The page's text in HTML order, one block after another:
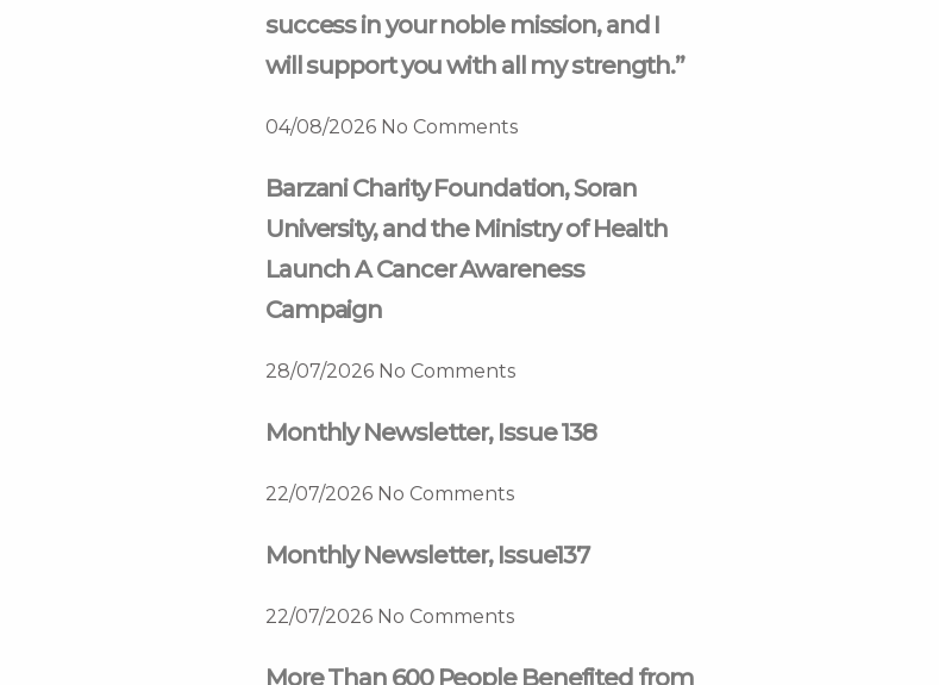
success in your noble mission, and I
will support you with all my strength.”
04/08/2026 No Comments
Barzani Charity Foundation, Soran
University, and the Ministry of Health
Launch A Cancer Awareness
Campaign
28/07/2026 No Comments
Monthly Newsletter, Issue 138
22/07/2026 No Comments
Monthly Newsletter, Issue137
22/07/2026 No Comments
More Than 600 People Benefited from